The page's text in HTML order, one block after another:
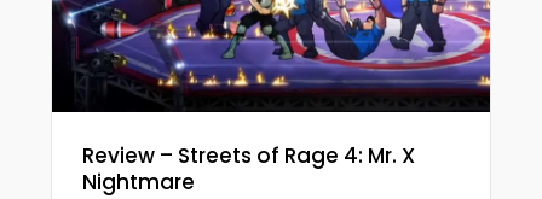
Review – Streets of Rage 4: Mr. X
Nightmare